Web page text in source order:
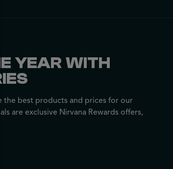
YEAR WITH
the best products and prices for our
are exclusive Nirvana Rewards offers,